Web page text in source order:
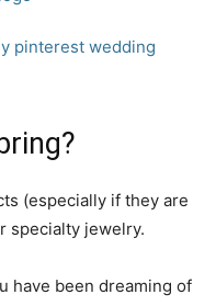
pinterest wedding
(especially if they are
specialty jewelry.
have been dreaming of